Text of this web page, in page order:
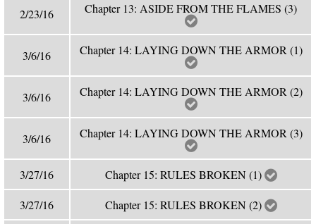
2/23/16 Chapter 13: ASIDE FROM THE FLAMES (3)
3/6/16 Chapter 14: LAYING DOWN THE ARMOR (1)
3/6/16 Chapter 14: LAYING DOWN THE ARMOR (2)
3/6/16 Chapter 14: LAYING DOWN THE ARMOR (3)
3/27/16 Chapter 15: RULES BROKEN (1)
3/27/16 Chapter 15: RULES BROKEN (2)